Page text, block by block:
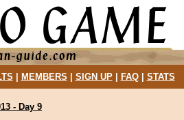
MEMBERS SIGN UP| FAQ| STATS
- Day 9